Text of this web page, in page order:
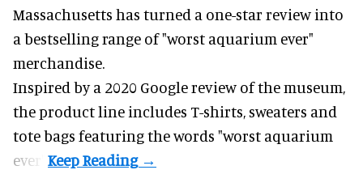
Massachusetts has turned a one-star review into
a bestselling range of "worst aquarium ever"
merchandise.
Inspired by a 2020 Google review of the museum,
the product line includes T-shirts, sweaters and
tote bags featuring the words "worst aquarium
ever".